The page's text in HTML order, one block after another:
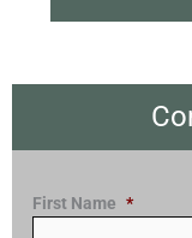
First Name *